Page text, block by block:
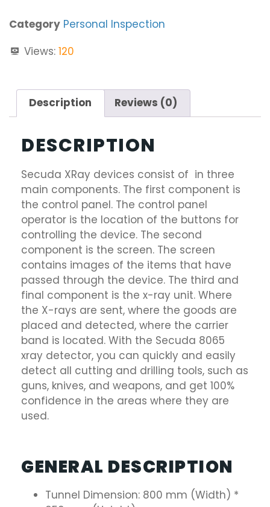
Category Personal Inspection
Views: 120
Description Reviews (0)
DESCRIPTION
Secuda XRay devices consist of in three
main components. The first component is
the control panel. The control panel
operator is the location of the buttons for
controlling the device. The second
component is the screen. The screen
contains images of the items that have
passed through the device. The third and
final component is the x-ray unit. Where
the X-rays are sent, where the goods are
placed and detected, where the carrier
band is located. With the Secuda 8065
xray detector, you can quickly and easily
detect all cutting and drilling tools, such as
guns, knives, and weapons, and get 100%
confidence in the areas where they are
used.
GENERAL DESCRIPTION
Tunnel Dimension: 800 mm (Width) *